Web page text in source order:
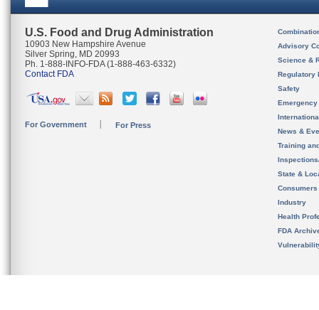
U.S. Food and Drug Administration
10903 New Hampshire Avenue
Silver Spring, MD 20993
Ph. 1-888-INFO-FDA (1-888-463-6332)
Contact FDA
For Government For Press
Advisory
Science &
Regulatory
Safety
News &
Training
State &
Consumers
Industry
Health
FDA